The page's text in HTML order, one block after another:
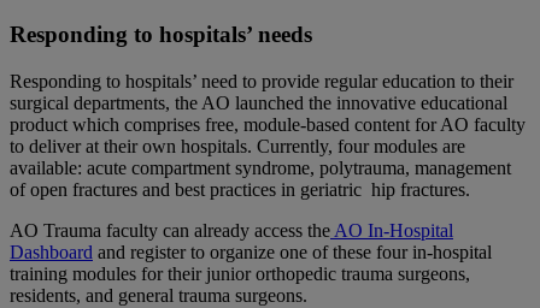
Responding to hospitals’ needs
Responding to hospitals’ need to provide regular education to their
surgical departments, the AO launched the innovative educational
product which comprises free, module-based content for AO faculty
to deliver at their own hospitals. Currently, four modules are
available: acute compartment syndrome, polytrauma, management
of open fractures and best practices in geriatric hip fractures.
AO Trauma faculty can already access the AO In-Hospital
Dashboard and register to organize one of these four in-hospital
training modules for their junior orthopedic trauma surgeons,
residents, and general trauma surgeons.